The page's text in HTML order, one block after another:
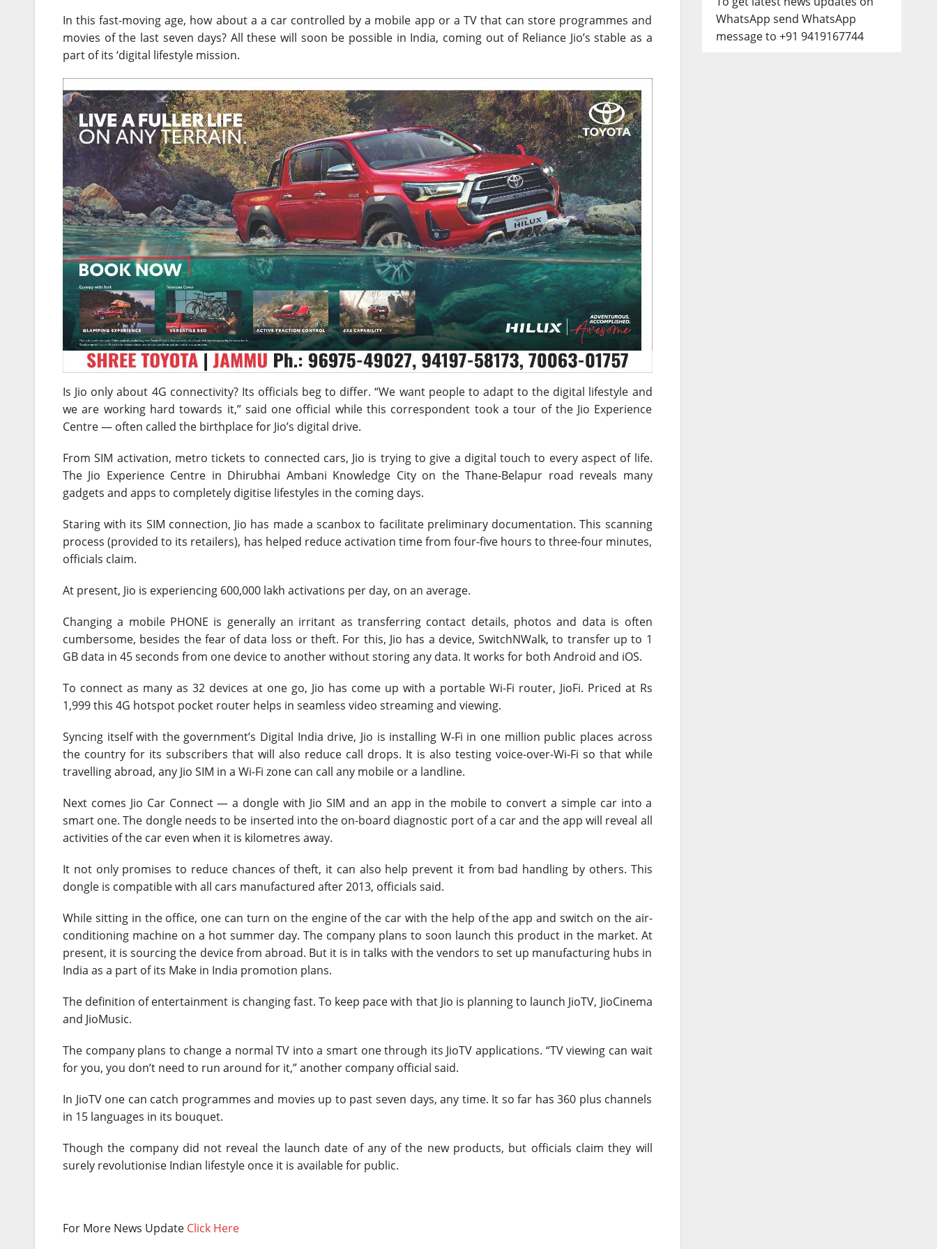
In this fast-moving age, how about a a car controlled by a mobile app or a TV that can store programmes and
movies of the last seven days? All these will soon be possible in India, coming out of Reliance Jio’s stable as a
part of its ‘digital lifestyle mission.
Is Jio only about 4G connectivity? Its officials beg to differ. “We want people to adapt to the digital lifestyle and
we are working hard towards it,” said one official while this correspondent took a tour of the Jio Experience
Centre — often called the birthplace for Jio’s digital drive.
From SIM activation, metro tickets to connected cars, Jio is trying to give a digital touch to every aspect of life.
The Jio Experience Centre in Dhirubhai Ambani Knowledge City on the Thane-Belapur road reveals many
gadgets and apps to completely digitise lifestyles in the coming days.
Staring with its SIM connection, Jio has made a scanbox to facilitate preliminary documentation. This scanning
process (provided to its retailers), has helped reduce activation time from four-five hours to three-four minutes,
officials claim.
At present, Jio is experiencing 600,000 lakh activations per day, on an average.
Changing a mobile PHONE is generally an irritant as transferring contact details, photos and data is often
cumbersome, besides the fear of data loss or theft. For this, Jio has a device, SwitchNWalk, to transfer up to 1
GB data in 45 seconds from one device to another without storing any data. It works for both Android and iOS.
To connect as many as 32 devices at one go, Jio has come up with a portable Wi-Fi router, JioFi. Priced at Rs
1,999 this 4G hotspot pocket router helps in seamless video streaming and viewing.
Syncing itself with the government’s Digital India drive, Jio is installing W-Fi in one million public places across
the country for its subscribers that will also reduce call drops. It is also testing voice-over-Wi-Fi so that while
travelling abroad, any Jio SIM in a Wi-Fi zone can call any mobile or a landline.
Next comes Jio Car Connect — a dongle with Jio SIM and an app in the mobile to convert a simple car into a
smart one. The dongle needs to be inserted into the on-board diagnostic port of a car and the app will reveal all
activities of the car even when it is kilometres away.
It not only promises to reduce chances of theft, it can also help prevent it from bad handling by others. This
dongle is compatible with all cars manufactured after 2013, officials said.
While sitting in the office, one can turn on the engine of the car with the help of the app and switch on the air-
conditioning machine on a hot summer day. The company plans to soon launch this product in the market. At
present, it is sourcing the device from abroad. But it is in talks with the vendors to set up manufacturing hubs in
India as a part of its Make in India promotion plans.
The definition of entertainment is changing fast. To keep pace with that Jio is planning to launch JioTV, JioCinema
and JioMusic.
The company plans to change a normal TV into a smart one through its JioTV applications. “TV viewing can wait
for you, you don’t need to run around for it,” another company official said.
In JioTV one can catch programmes and movies up to past seven days, any time. It so far has 360 plus channels
in 15 languages in its bouquet.
Though the company did not reveal the launch date of any of the new products, but officials claim they will
surely revolutionise Indian lifestyle once it is available for public.
For More News Update Click Here
WhatsApp send WhatsApp
message to +91 9419167744